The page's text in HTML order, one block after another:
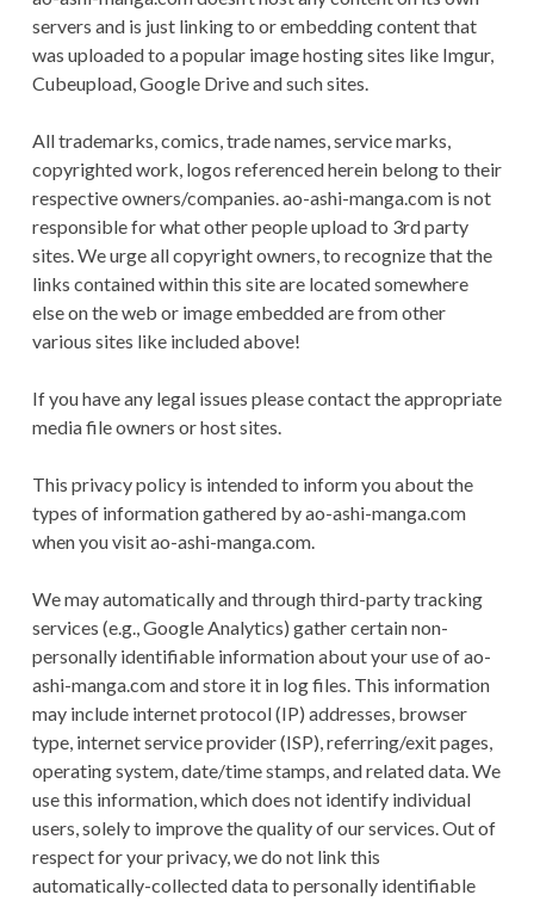
CONDITIONS
servers and is just linking to or embedding content that
was uploaded to a popular image hosting sites like Imgur,
Cubeupload, Google Drive and such sites.
All trademarks, comics, trade names, service marks,
copyrighted work, logos referenced herein belong to their
respective owners/companies. ao-ashi-manga.com is not
responsible for what other people upload to 3rd party
sites. We urge all copyright owners, to recognize that the
links contained within this site are located somewhere
else on the web or image embedded are from other
various sites like included above!
If you have any legal issues please contact the appropriate
media file owners or host sites.
This privacy policy is intended to inform you about the
types of information gathered by ao-ashi-manga.com
when you visit ao-ashi-manga.com.
We may automatically and through third-party tracking
services (e.g., Google Analytics) gather certain non-
personally identifiable information about your use of ao-
ashi-manga.com and store it in log files. This information
may include internet protocol (IP) addresses, browser
type, internet service provider (ISP), referring/exit pages,
operating system, date/time stamps, and related data. We
use this information, which does not identify individual
users, solely to improve the quality of our services. Out of
respect for your privacy, we do not link this
automatically-collected data to personally identifiable